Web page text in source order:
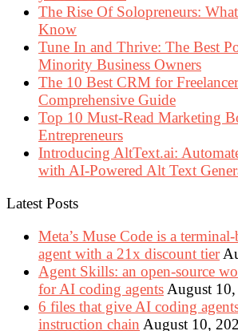
The Rise Of Solopreneurs:
Know
Tune In and Thrive: The Best
Minority Business Owners
The 10 Best CRM for
Comprehensive Guide
Top 10 Must-Read Marketing
Entrepreneurs
Introducing AltText.ai:
with AI-Powered Alt Text
Latest Posts
Meta’s Muse Code is a
agent with a 21x discount tier
Agent Skills: an open-source
for AI coding agents August
6 files that give AI coding
instruction chain August 10,